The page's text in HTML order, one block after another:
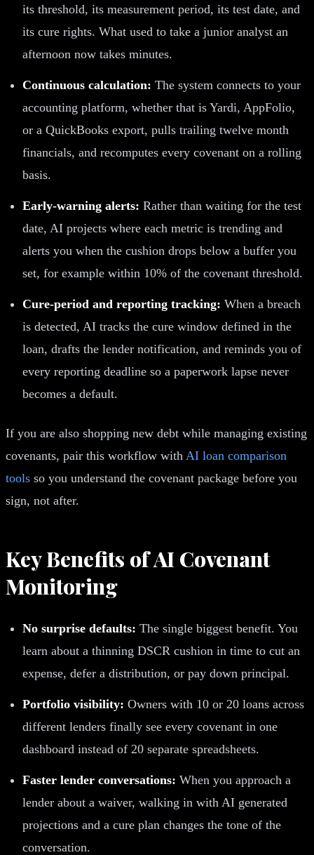
its threshold, its measurement period, its test date, and
its cure rights. What used to take a junior analyst an
afternoon now takes minutes.
Continuous calculation: The system connects to your
accounting platform, whether that is Yardi, AppFolio,
or a QuickBooks export, pulls trailing twelve month
financials, and recomputes every covenant on a rolling
basis.
Early-warning alerts: Rather than waiting for the test
date, AI projects where each metric is trending and
alerts you when the cushion drops below a buffer you
set, for example within 10% of the covenant threshold.
Cure-period and reporting tracking: When a breach
is detected, AI tracks the cure window defined in the
loan, drafts the lender notification, and reminds you of
every reporting deadline so a paperwork lapse never
becomes a default.
If you are also shopping new debt while managing existing
covenants, pair this workflow with AI loan comparison
tools so you understand the covenant package before you
sign, not after.
Key Benefits of AI Covenant
Monitoring
No surprise defaults: The single biggest benefit. You
learn about a thinning DSCR cushion in time to cut an
expense, defer a distribution, or pay down principal.
Portfolio visibility: Owners with 10 or 20 loans across
different lenders finally see every covenant in one
dashboard instead of 20 separate spreadsheets.
Faster lender conversations: When you approach a
lender about a waiver, walking in with AI generated
projections and a cure plan changes the tone of the
conversation.